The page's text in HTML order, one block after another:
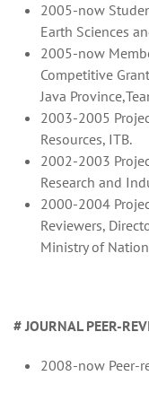
2005-now
Earth Sciences
2005-now
Competitive
Java
2003-2005
Resources, ITB.
2002-2003
Research and
2000-2004
Reviewers,
Ministry of
# JOURNAL PEER-
2008-now Peer-